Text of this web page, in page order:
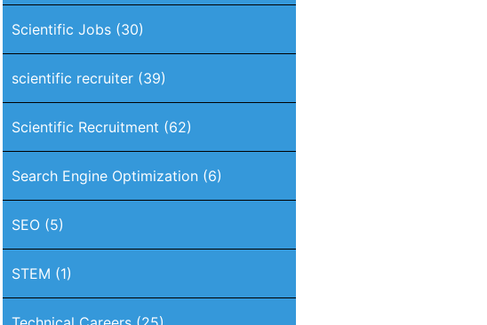
Scientific Jobs(30)
scientific recruiter(39)
Scientific Recruitment (62)
Search Engine Optimization(6)
SEO(5)
STEM (1)